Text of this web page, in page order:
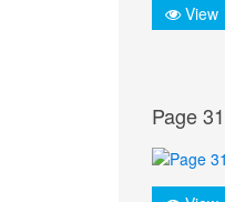
View
Page 31